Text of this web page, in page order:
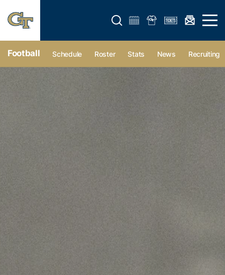
Open search form Open
Football Schedule Roster Stats News Recruiting